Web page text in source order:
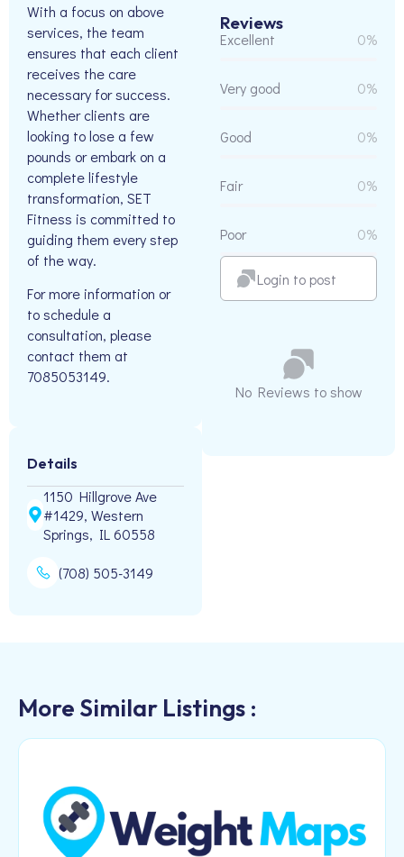
With a focus on above
services, the team
ensures that each client
receives the care
necessary for success.
Whether clients are
looking to lose a few
pounds or embark on a
complete lifestyle
transformation, SET
Fitness is committed to
guiding them every step
of the way.
For more information or
to schedule a
consultation, please
contact them at
7085053149.
Details
1150 Hillgrove Ave
#1429, Western
Springs, IL 60558
(708) 505-3149
Reviews
Excellent 0%
Very good 0%
Good 0%
Fair 0%
Poor 0%
Login to post
No Reviews to show
More Similar Listings :